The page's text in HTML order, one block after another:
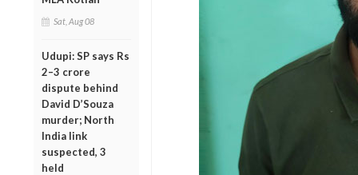
Sat, Aug 08
Udupi: SP says Rs
2–3 crore
dispute behind
David D’Souza
murder; North
India link
suspected, 3
held